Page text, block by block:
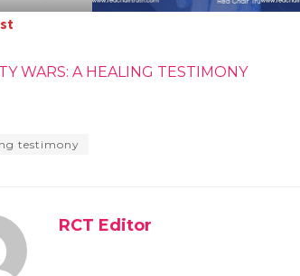
WARS: A HEALING TESTIMONY
testimony
RCT Editor